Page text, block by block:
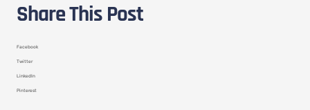
Share This Post
Facebook
Twitter
LinkedIn
Pinterest